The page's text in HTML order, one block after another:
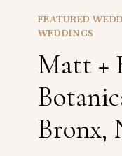
FEATURED
WEDDINGS
Matt +
Bronx,